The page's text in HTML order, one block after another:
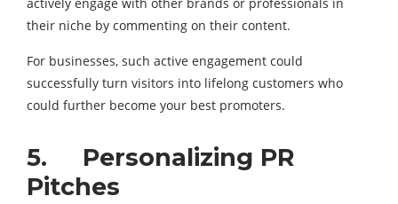
their niche by commenting on their content.
For businesses, such active engagement could
successfully turn visitors into lifelong customers who
could further become your best promoters.
5. Personalizing PR
Pitches